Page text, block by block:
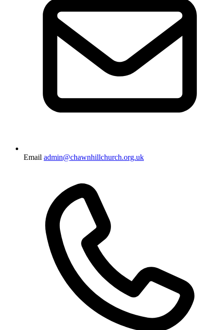
Email admin@chawnhillchurch.org.uk